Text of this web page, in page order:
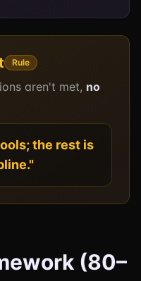
Rule
aren't met, no
the rest is
(80–